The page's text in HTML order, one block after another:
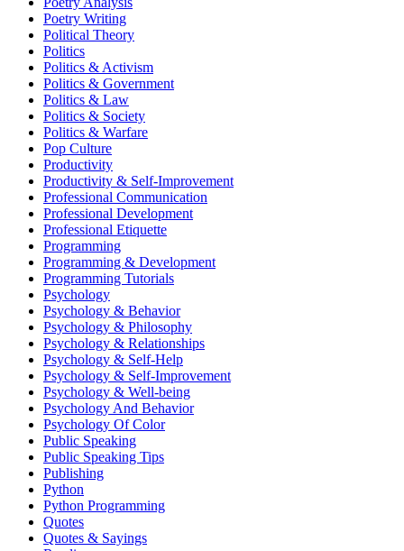
Poetry Writing
Political Theory
Politics
Politics & Activism
Politics & Government
Politics & Law
Politics & Society
Politics & Warfare
Pop Culture
Productivity
Productivity & Self-Improvement
Professional Communication
Professional Development
Professional Etiquette
Programming
Programming & Development
Programming Tutorials
Psychology
Psychology & Behavior
Psychology & Philosophy
Psychology & Relationships
Psychology & Self-Help
Psychology & Self-Improvement
Psychology & Well-being
Psychology And Behavior
Psychology Of Color
Public Speaking
Public Speaking Tips
Publishing
Python
Python Programming
Quotes
Quotes & Sayings